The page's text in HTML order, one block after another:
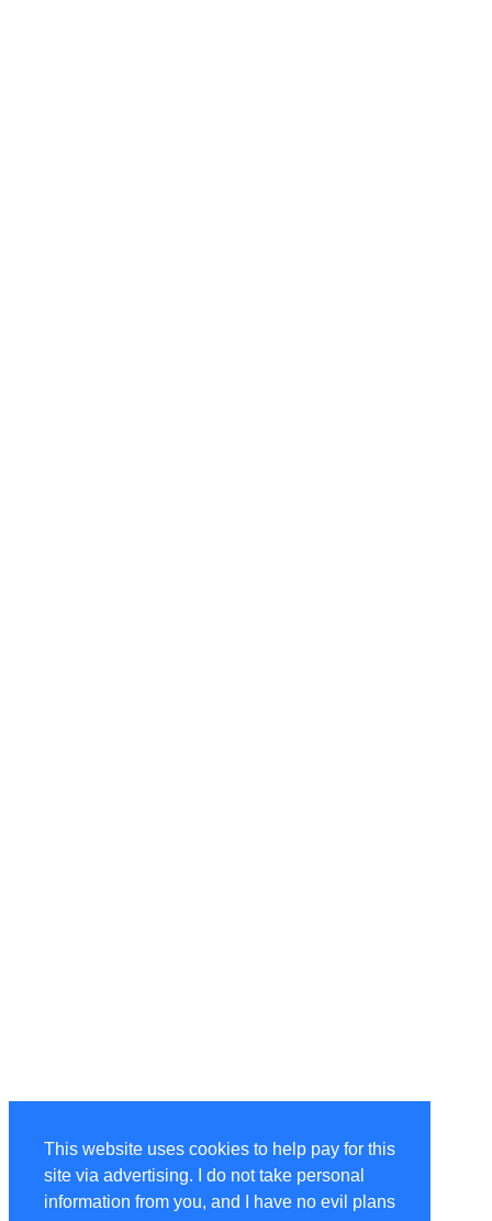
This website uses cookies to help pay for this
site via advertising. I do not take personal
information from you, and I have no evil plans